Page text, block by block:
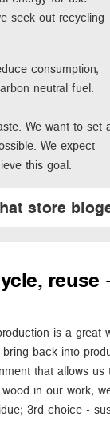
seek out recycling
consumption,
neutral fuel.
We want to set
We expect
this goal.
store
is a
back into
that allows
in our work,
3rd choice -